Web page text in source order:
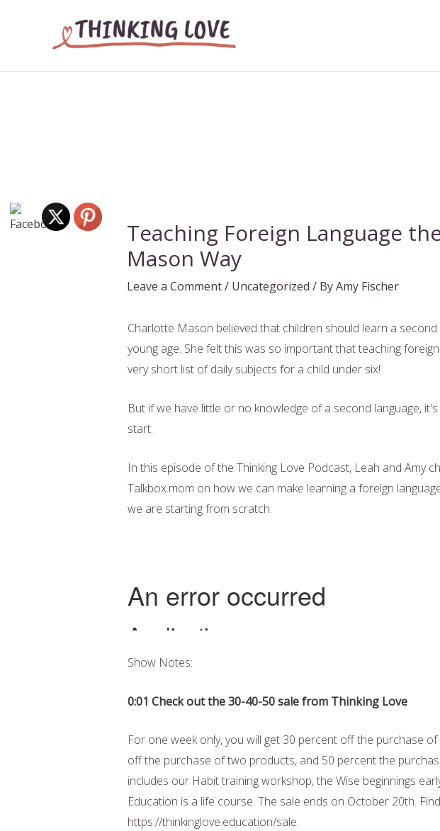
Teaching Foreign Language
Mason Way
Leave a Comment/ Uncategorized / ByAmy Fischer
Charlotte Mason believed that children should learn a
young age. She felt this was so important that teaching
very short list of daily subjects for a child under six!
But if we have little or no knowledge of a second language,
start.
In this episode of the Thinking Love Podcast, Leah and Amy
Talkbox.mom on how we can make learning a foreign
we are starting from scratch.
Show Notes:
0:01 Check out the 30-40-50 sale from Thinking Love
For one week only, you will get 30 percent off the purchase
off the purchase of two products, and 50 percent the
includes our Habit training workshop, the Wise beginnings
Education is a life course. The sale ends on October 20th.
https://thinkinglove.education/sale.